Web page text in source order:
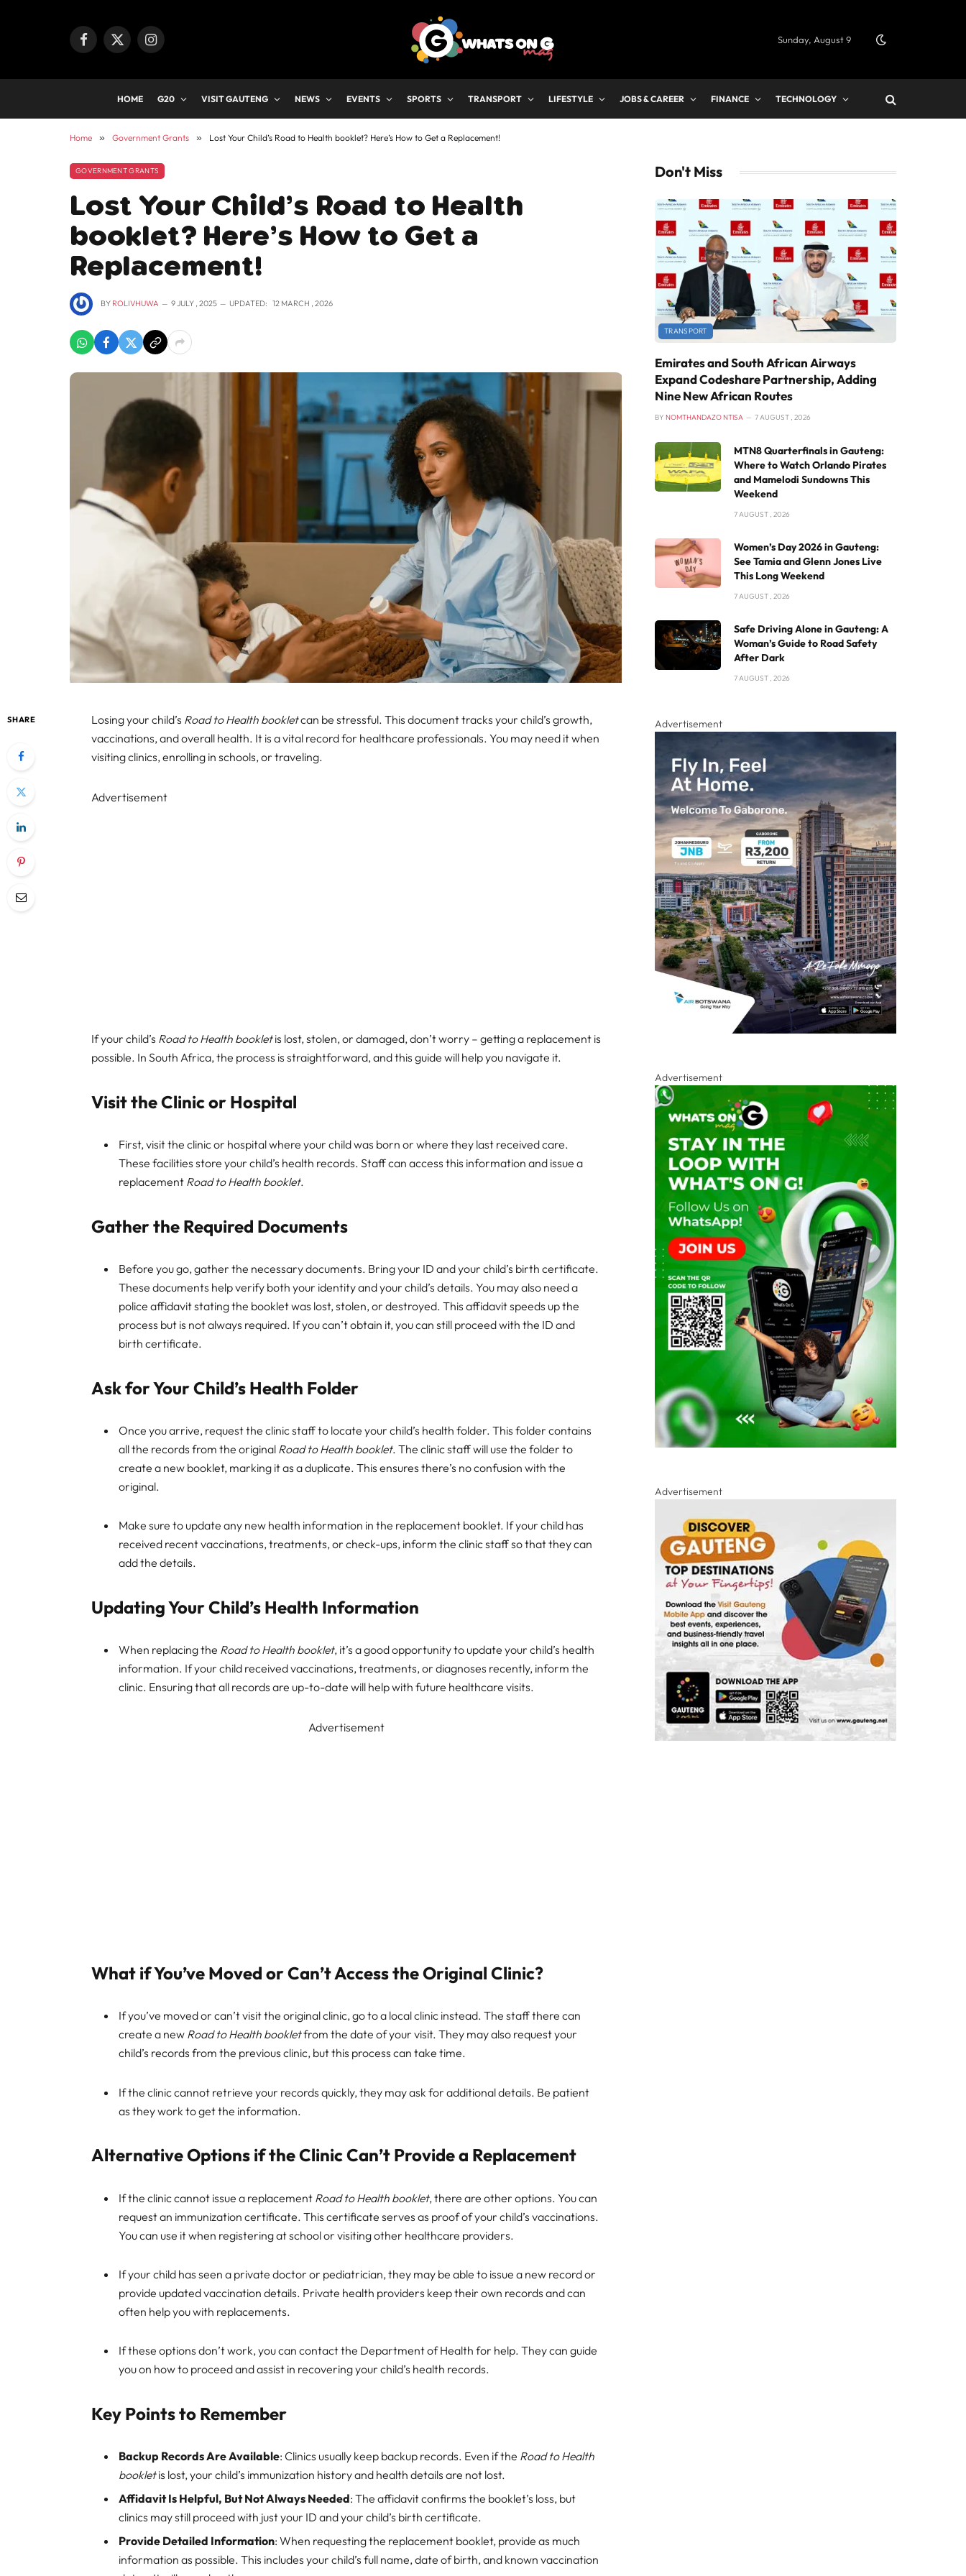
Facebook
X
Instagram Sunday, August 9
HOME G20 VISIT GAUTENG NEWS EVENTS SPORTS TRANSPORT LIFESTYLE JOBS & CAREER FINANCE TECHNOLOGY
Home » Government Grants » Lost Your Child’s Road to Health booklet? Here’s How to Get a Replacement!
GOVERNMENT GRANTS
Lost Your Child’s Road to Health
booklet? Here’s How to Get a
Replacement!
BY ROLIVHUWA 9 JULY , 2025 UPDATED: 12 MARCH , 2026
SHARE Losing your child’s Road to Health bookletcan be stressful. This document tracks your child’s growth,
vaccinations, and overall health. It is a vital record for healthcare professionals. You may need it when
visiting clinics, enrolling in schools, or traveling.
Advertisement
If your child’s Road to Health bookletis lost, stolen, or damaged, don’t worry – getting a replacement is
possible. In South Africa, the process is straightforward, and this guide will help you navigate it.
Visit the Clinic or Hospital
First, visit the clinic or hospital where your child was born or where they last received care.
These facilities store your child’s health records. Staff can access this information and issue a
replacement Road to Health booklet.
Gather the Required Documents
Before you go, gather the necessary documents. Bring your ID and your child’s birth certificate.
These documents help verify both your identity and your child’s details. You may also need a
police affidavit stating the booklet was lost, stolen, or destroyed. This affidavit speeds up the
process but is not always required. If you can’t obtain it, you can still proceed with the ID and
birth certificate.
Ask for Your Child’s Health Folder
Once you arrive, request the clinic staff to locate your child’s health folder. This folder contains
all the records from the original Road to Health booklet. The clinic staff will use the folder to
create a new booklet, marking it as a duplicate. This ensures there’s no confusion with the
original.
Make sure to update any new health information in the replacement booklet. If your child has
received recent vaccinations, treatments, or check-ups, inform the clinic staff so that they can
add the details.
Updating Your Child’s Health Information
When replacing the Road to Health booklet, it’s a good opportunity to update your child’s health
information. If your child received vaccinations, treatments, or diagnoses recently, inform the
clinic. Ensuring that all records are up-to-date will help with future healthcare visits.
Advertisement
What if You’ve Moved or Can’t Access the Original Clinic?
If you’ve moved or can’t visit the original clinic, go to a local clinic instead. The staff there can
create a new Road to Health bookletfrom the date of your visit. They may also request your
child’s records from the previous clinic, but this process can take time.
If the clinic cannot retrieve your records quickly, they may ask for additional details. Be patient
as they work to get the information.
Alternative Options if the Clinic Can’t Provide a Replacement
If the clinic cannot issue a replacement Road to Health booklet, there are other options. You can
request an immunization certificate. This certificate serves as proof of your child’s vaccinations.
You can use it when registering at school or visiting other healthcare providers.
If your child has seen a private doctor or pediatrician, they may be able to issue a new record or
provide updated vaccination details. Private health providers keep their own records and can
often help you with replacements.
If these options don’t work, you can contact the Department of Health for help. They can guide
you on how to proceed and assist in recovering your child’s health records.
Key Points to Remember
Backup Records Are Available: Clinics usually keep backup records. Even if the Road to Health
bookletis lost, your child’s immunization history and health details are not lost.
Affidavit Is Helpful, But Not Always Needed: The affidavit confirms the booklet’s loss, but
clinics may still proceed with just your ID and your child’s birth certificate.
Provide Detailed Information: When requesting the replacement booklet, provide as much
information as possible. This includes your child’s full name, date of birth, and known vaccination
Don't Miss
TRANSPORT
Emirates and South African Airways
Expand Codeshare Partnership, Adding
Nine New African Routes
BY NOMTHANDAZO NTISA 7 AUGUST , 2026
MTN8 Quarterfinals in Gauteng:
Where to Watch Orlando Pirates
and Mamelodi Sundowns This
Weekend
7 AUGUST , 2026
Women’s Day 2026 in Gauteng:
See Tamia and Glenn Jones Live
This Long Weekend
7 AUGUST , 2026
Safe Driving Alone in Gauteng: A
Woman’s Guide to Road Safety
After Dark
7 AUGUST , 2026
Advertisement
Advertisement
Advertisement